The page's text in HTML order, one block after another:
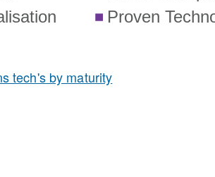
tech's by maturity